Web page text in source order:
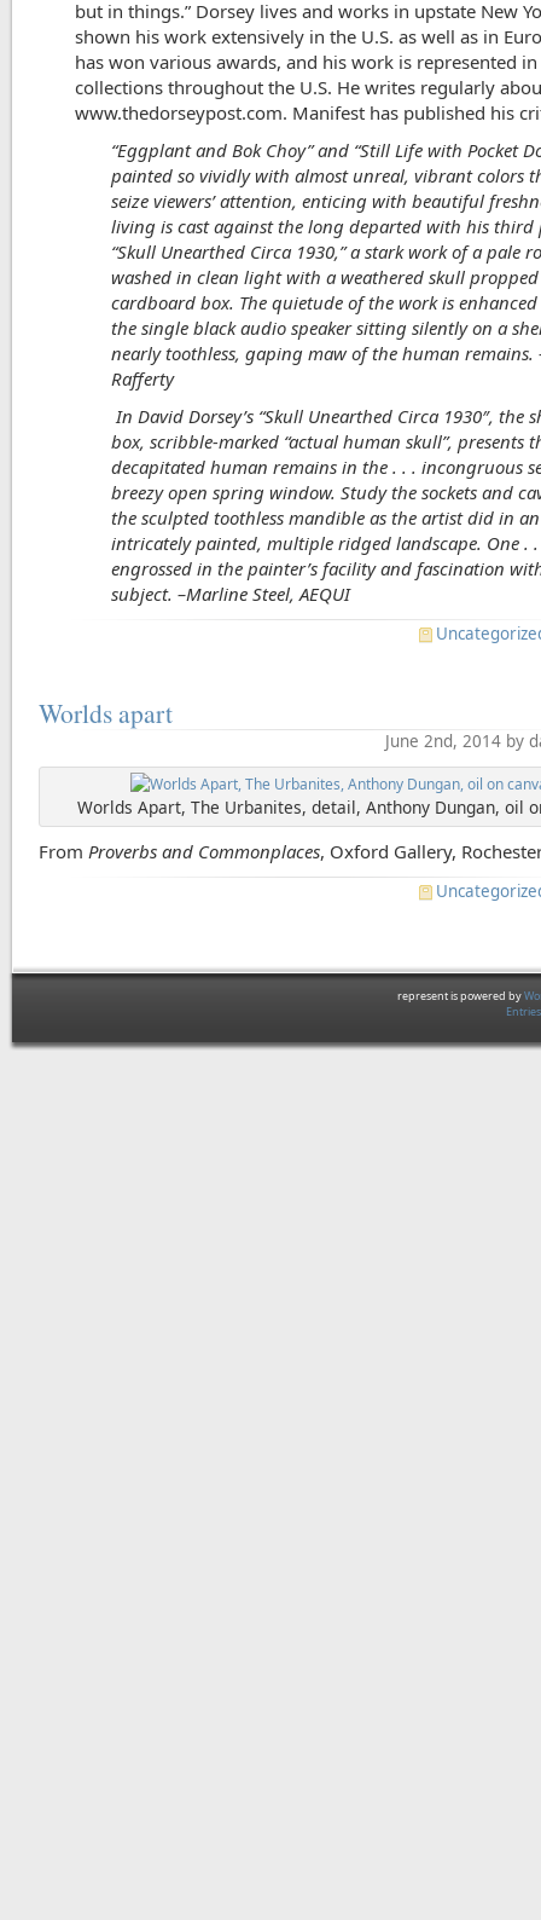
but in things.” Dorsey lives and works in upstate New
shown his work extensively in the U.S. as well as in
has won various awards, and his work is represented in
collections throughout the U.S. He writes regularly
www.thedorseypost.com. Manifest has published his
“Eggplant and Bok Choy” and “Still Life with Pocket
painted so vividly with almost unreal, vibrant colors
seize viewers’ attention, enticing with beautiful
living is cast against the long departed with his
“Skull Unearthed Circa 1930,” a stark work of a pale
washed in clean light with a weathered skull
cardboard box. The quietude of the work is
the single black audio speaker sitting silently on a
nearly toothless, gaping maw of the human remains.
Rafferty
In David Dorsey’s “Skull Unearthed Circa 1930″, the
box, scribble-marked “actual human skull”, presents
decapitated human remains in the . . . incongruous
breezy open spring window. Study the sockets and
the sculpted toothless mandible as the artist did in an
intricately painted, multiple ridged landscape. One .
engrossed in the painter’s facility and fascination
subject. –Marline Steel, AEQUI
Worlds apart
June 2nd, 2014 by
Worlds Apart, The Urbanites, detail, Anthony Dungan, oil
FromProverbs and Commonplaces, Oxford Gallery,
represent is powered by